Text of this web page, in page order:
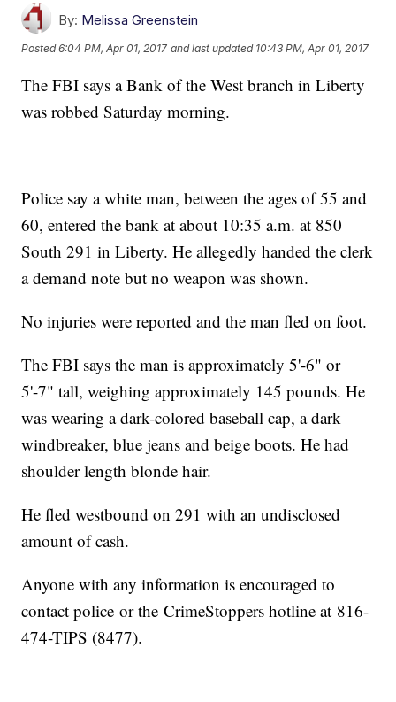
By: Melissa Greenstein
Posted6:04 PM, Apr 01, 2017 and last updated 10:43 PM, Apr 01, 2017
The FBI says a Bank of the West branch in Liberty
was robbed Saturday morning.
Police say a white man, between the ages of 55 and
60, entered the bank at about 10:35 a.m. at 850
South 291 in Liberty. He allegedly handed the clerk
a demand note but no weapon was shown.
No injuries were reported and the man fled on foot.
The FBI says the man is approximately 5'-6" or
5'-7" tall, weighing approximately 145 pounds. He
was wearing a dark-colored baseball cap, a dark
windbreaker, blue jeans and beige boots. He had
shoulder length blonde hair.
He fled westbound on 291 with an undisclosed
amount of cash.
Anyone with any information is encouraged to
contact police or the CrimeStoppers hotline at 816-
474-TIPS (8477).